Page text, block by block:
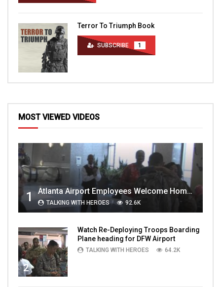
Terror To Triumph Book
SUBSCRIBE 1
MOST VIEWED VIDEOS
1 Atlanta Airport Employees Welcome Home Troops Part 1
TALKING WITH HEROES 92.6K
2
Watch Re-Deploying Troops Boarding
Plane heading for DFW Airport
TALKING WITH HEROES 64.2K